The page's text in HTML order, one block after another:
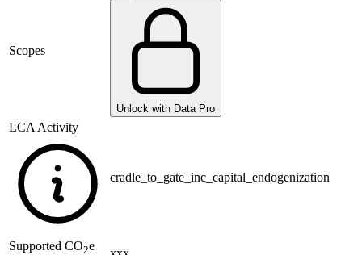
Scopes
Unlock with Data Pro
LCA Activity
cradle_to_gate_inc_capital_endogenization
Supported CO2e